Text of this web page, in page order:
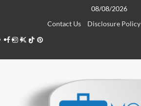
08/08/2026
Contact Us
Disclosure Policy
Facebook
Instagram
Twitter
TikTokPinterest